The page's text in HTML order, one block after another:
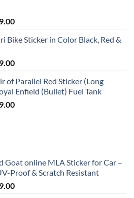
Current
is:
Bike Sticker in Color Black, Red &
Current
is:
₹499.00.
of Parallel Red Sticker (Long
Enfield (Bullet) Fuel Tank
Current
Goat online MLA Sticker for Car –
Proof & Scratch Resistant
Current